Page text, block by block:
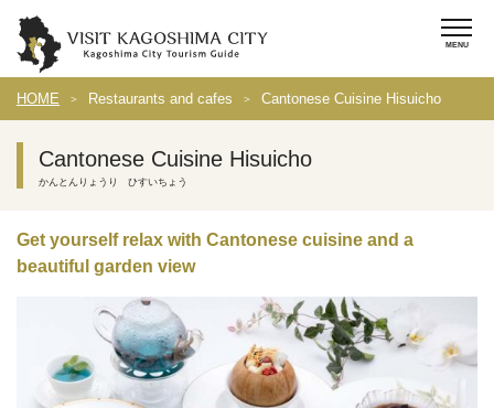
HOME Restaurants and cafes Cantonese Cuisine Hisuicho
Cantonese Cuisine Hisuicho
かんとんりょうり ひすいちょう
Get yourself relax with Cantonese cuisine and a
beautiful garden view